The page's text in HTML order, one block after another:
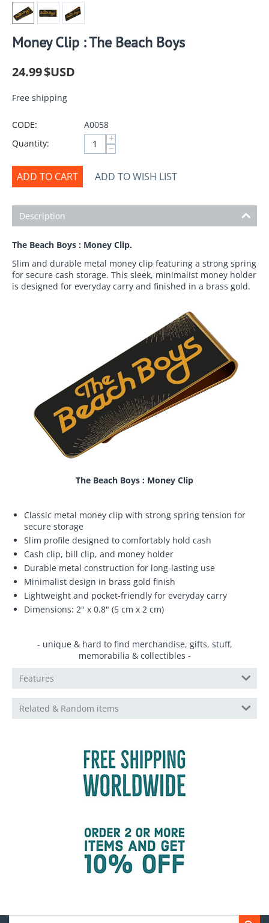
Money Clip : The Beach Boys
24.99$USD
Free shipping
CODE:
A0058
Quantity:
+
−
ADD TO CART ADD TO WISH LIST
Description
The Beach Boys : Money Clip.
Slim and durable metal money clip featuring a strong spring
for secure cash storage. This sleek, minimalist money holder
is designed for everyday carry and finished in a brass gold.
The Beach Boys : Money Clip
Classic metal money clip with strong spring tension for
secure storage
Slim profile designed to comfortably hold cash
Cash clip, bill clip, and money holder
Durable metal construction for long-lasting use
Minimalist design in brass gold finish
Lightweight and pocket-friendly for everyday carry
Dimensions: 2" x 0.8" (5 cm x 2 cm)
- unique & hard to find merchandise, gifts, stuff,
memorabilia & collectibles -
Features
Related & Random items